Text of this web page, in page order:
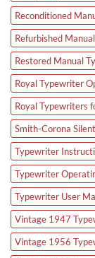
Reconditioned
Refurbished
Restored Manual
Royal Typewriter
Royal Typewriters
Smith-Corona
Typewriter
Typewriter
Typewriter User
Vintage 1947
Vintage 1956